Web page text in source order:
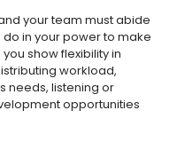
your team must abide
in your power to make
show flexibility in
workload,
needs, listening or
opportunities